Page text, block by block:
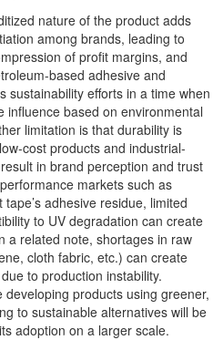
nature of the product adds
among brands, leading to
of profit margins, and
based adhesive and
sustainability efforts in a time when
influence based on environmental
limitation is that durability is
cost products and industrial-
in brand perception and trust
markets such as
adhesive residue, limited
to UV degradation can create
a related note, shortages in raw
cloth fabric, etc.) can create
to production instability.
products using greener,
to sustainable alternatives will be
adoption on a larger scale.